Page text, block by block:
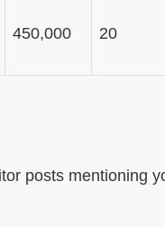
450,000 20
posts mentioning